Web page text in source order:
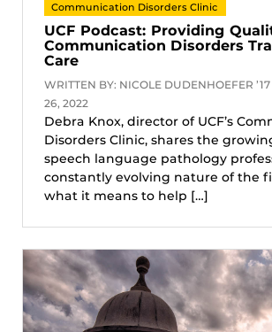
Communication Disorders Clinic
UCF Podcast: Providing
Communication Disorders
Care
WRITTEN BY: NICOLE DUDENHOEFER
26, 2022
Debra Knox, director of UCF’s
Disorders Clinic, shares the
speech language pathology
constantly evolving nature of the
what it means to help […]